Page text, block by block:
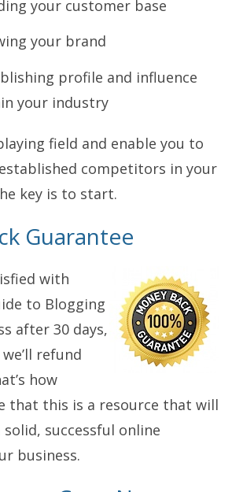
your customer base
your brand
profile and influence
your industry
field and enable you to
competitors in your
key is to start.
Guarantee
with
to Blogging
after 30 days,
refund
how
that this is a resource that will
successful online
business.